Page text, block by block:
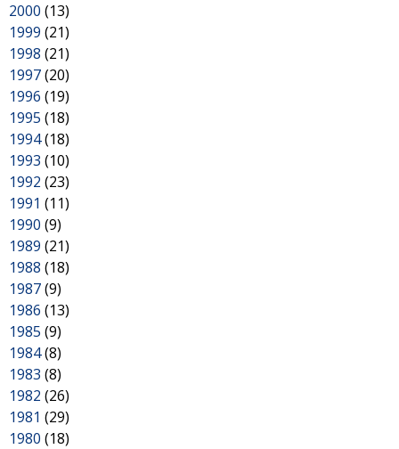
2000 (13)
1999 (21)
1998 (21)
1997(20)
1996 (19)
1995 (18)
1994(18)
1993 (10)
1992 (23)
1991 (11)
1990 (9)
1989 (21)
1988 (18)
1987(9)
1986 (13)
1985 (9)
1984(8)
1983 (8)
1982 (26)
1981 (29)
1980 (18)